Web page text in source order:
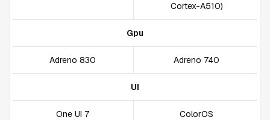
Cortex-A510)
Gpu
Adreno 830 Adreno 740
UI
One UI 7 ColorOS